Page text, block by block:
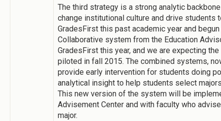
The third strategy is a strong analytic
change institutional culture and drive students
GradesFirst this past academic year and
Collaborative system from the Education
GradesFirst this year, and we are expecting
piloted in fall 2015. The combined systems,
provide early intervention for students doing
analytical insight to help students select
This new version of the system will be
Advisement Center and with faculty who
major.